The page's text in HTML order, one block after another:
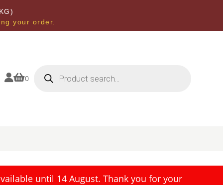
your order.
0 search
until 14 August. Thank you for your